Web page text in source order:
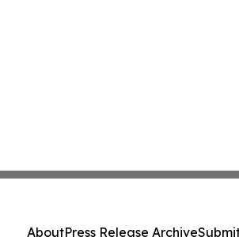
AboutPress Release Archive